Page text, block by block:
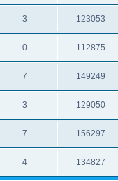
3 123053
0 112875
7 149249
3 129050
7 156297
4 134827